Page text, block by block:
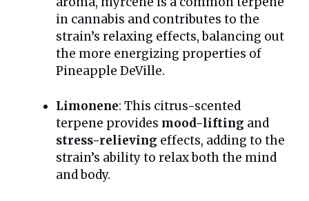
in cannabis and contributes to the
strain’s relaxing effects, balancing out
the more energizing properties of
Pineapple DeVille.
Limonene: This citrus-scented
terpene provides mood-lifting and
stress-relieving effects, adding to the
strain’s ability to relax both the mind
and body.